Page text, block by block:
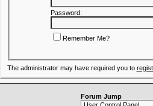
Password:
Remember Me?
The administrator may have required you to
Forum Jump